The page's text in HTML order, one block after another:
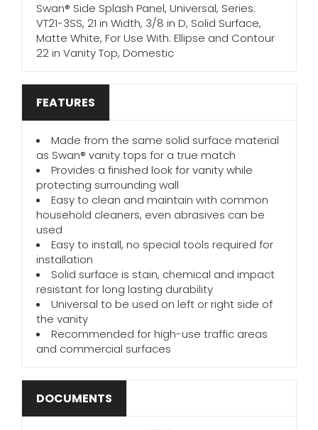
Swan® Side Splash Panel, Universal, Series:
VT21-3SS, 21 in Width, 3/8 in D, Solid Surface,
Matte White, For Use With: Ellipse and Contour
22 in Vanity Top, Domestic
FEATURES
Made from the same solid surface material
as Swan® vanity tops for a true match
Provides a finished look for vanity while
protecting surrounding wall
Easy to clean and maintain with common
household cleaners, even abrasives can be
used
Easy to install, no special tools required for
installation
Solid surface is stain, chemical and impact
resistant for long lasting durability
Universal to be used on left or right side of
the vanity
Recommended for high-use traffic areas
and commercial surfaces
DOCUMENTS